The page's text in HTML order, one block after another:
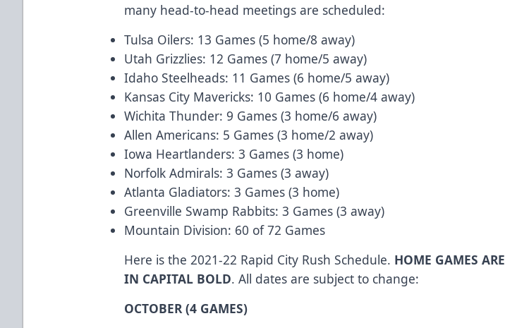
many head-to-head meetings are scheduled:
Tulsa Oilers: 13 Games (5 home/8 away)
Utah Grizzlies: 12 Games (7 home/5 away)
Idaho Steelheads: 11 Games (6 home/5 away)
Kansas City Mavericks: 10 Games (6 home/4 away)
Wichita Thunder: 9 Games (3 home/6 away)
Allen Americans: 5 Games (3 home/2 away)
Iowa Heartlanders: 3 Games (3 home)
Norfolk Admirals: 3 Games (3 away)
Atlanta Gladiators: 3 Games (3 home)
Greenville Swamp Rabbits: 3 Games (3 away)
Mountain Division: 60 of 72 Games
Here is the 2021-22 Rapid City Rush Schedule. HOME GAMES ARE
IN CAPITAL BOLD. All dates are subject to change:
OCTOBER (4 GAMES)